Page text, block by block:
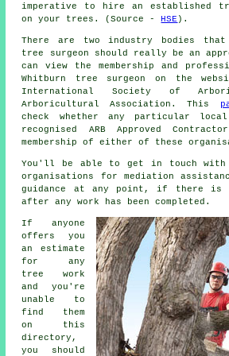
imperative to hire an established
on your trees. (Source -HSE ).
There are two industry bodies that
tree surgeon should really be an
can view the membership and
Whitburn tree surgeon on the
International Society of
Arboricultural Association. This
check whether any particular
recognised ARB Approved
membership of either of these
You'll be able to get in touch with
organisations for mediation
guidance at any point, if there is
after any work has been completed.
If anyone
offers you
an estimate
for any
tree work
and you're
unable to
find them
on this
directory,
you should